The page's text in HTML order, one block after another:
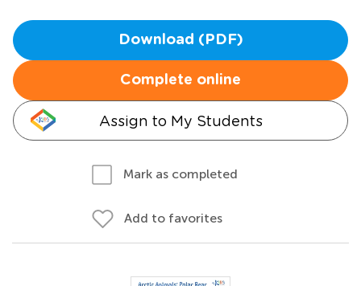
Download (PDF)
Complete online
Assign to My Students
Mark as completed
Add to favorites